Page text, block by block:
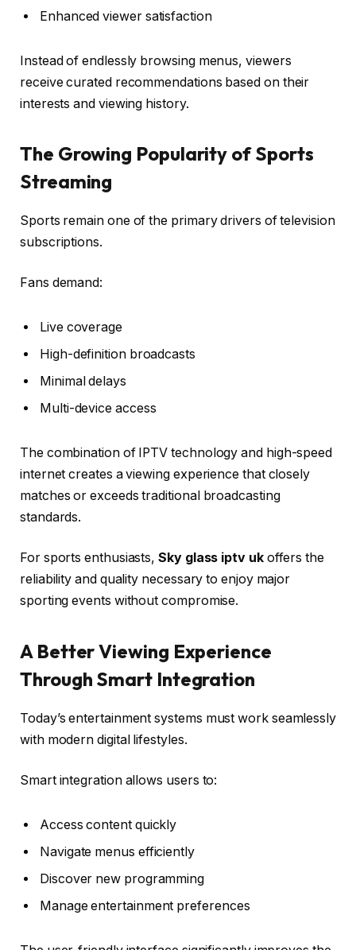
Enhanced viewer satisfaction
Instead of endlessly browsing menus, viewers
receive curated recommendations based on their
interests and viewing history.
The Growing Popularity of Sports
Streaming
Sports remain one of the primary drivers of television
subscriptions.
Fans demand:
Live coverage
High-definition broadcasts
Minimal delays
Multi-device access
The combination of IPTV technology and high-speed
internet creates a viewing experience that closely
matches or exceeds traditional broadcasting
standards.
For sports enthusiasts,Sky glass iptv ukoffers the
reliability and quality necessary to enjoy major
sporting events without compromise.
A Better Viewing Experience
Through Smart Integration
Today’s entertainment systems must work seamlessly
with modern digital lifestyles.
Smart integration allows users to:
Access content quickly
Navigate menus efficiently
Discover new programming
Manage entertainment preferences